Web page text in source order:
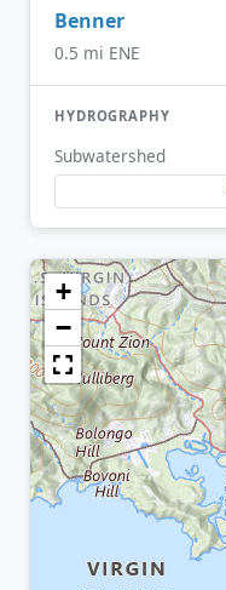
Benner
0.5 mi ENE
HYDROGRAPHY
Subwatershed
+
−